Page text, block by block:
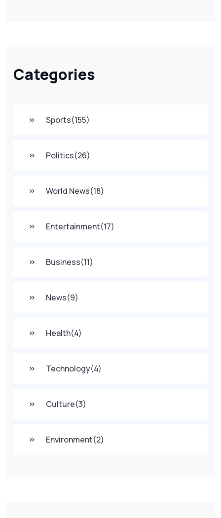
Categories
Sports(155)
Politics(26)
World News(18)
Entertainment(17)
Business(11)
News(9)
Health(4)
Technology(4)
Culture(3)
Environment(2)